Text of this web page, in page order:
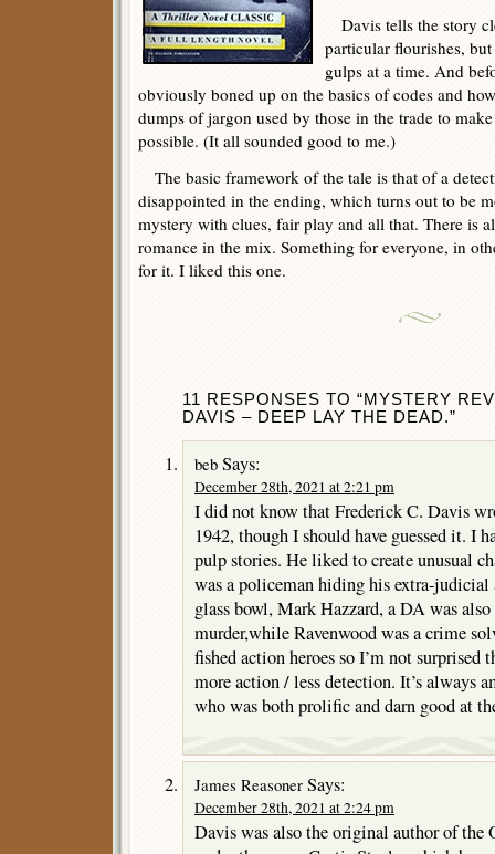
Davis tells the story
particular flourishes,
gulps at a time. And
obviously boned up on the basics of codes and
dumps of jargon used by those in the trade to
possible. (It all sounded good to me.)
The basic framework of the tale is that of a
disappointed in the ending, which turns out to be
mystery with clues, fair play and all that. There is
romance in the mix. Something for everyone, in
for it. I liked this one.
11 RESPONSES TO “MYSTERY
DAVIS – DEEP LAY THE DEAD.”
beb Says:
December 28th, 2021 at 2:21 pm
I did not know that Frederick C. Davis
1942, though I should have guessed it. I
pulp stories. He liked to create unusual
was a policeman hiding his extra-
glass bowl, Mark Hazzard, a DA was also
murder,while Ravenwood was a crime
fished action heroes so I’m not surprised
more action / less detection. It’s always
who was both prolific and darn good at
James Reasoner Says:
December 28th, 2021 at 2:24 pm
Davis was also the original author of the